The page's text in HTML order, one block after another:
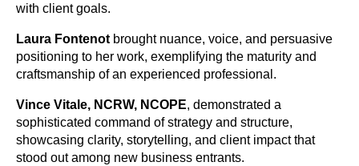
with client goals.
Laura Fontenot brought nuance, voice, and persuasive
positioning to her work, exemplifying the maturity and
craftsmanship of an experienced professional.
Vince Vitale, NCRW, NCOPE, demonstrated a
sophisticated command of strategy and structure,
showcasing clarity, storytelling, and client impact that
stood out among new business entrants.